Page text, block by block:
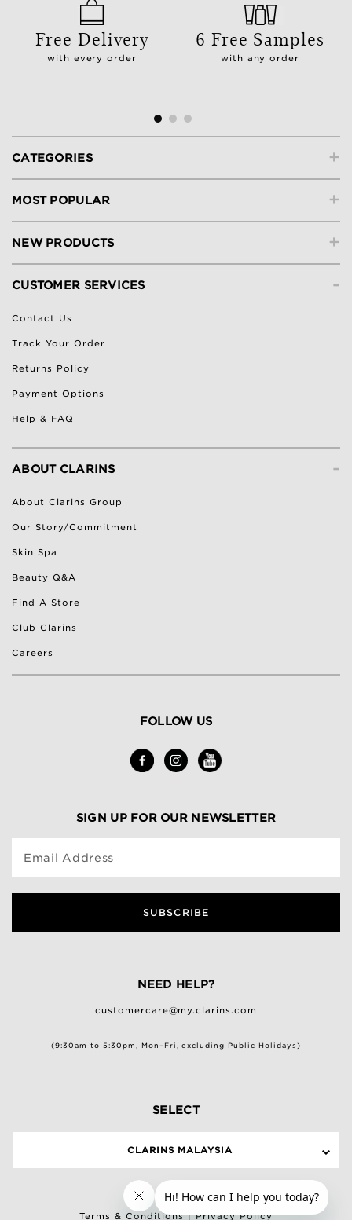
Free Delivery
with every order
6 Free Samples
with any order
+
CATEGORIES
+
MOST POPULAR
+
NEW PRODUCTS
-
CUSTOMER SERVICES
Contact Us
Track Your Order
Returns Policy
Payment Options
Help & FAQ
-
ABOUT CLARINS
About Clarins Group
Our Story/Commitment
Skin Spa
Beauty Q&A
Find A Store
Club Clarins
Careers
FOLLOW US
SIGN UP FOR OUR NEWSLETTER
Email Address
SUBSCRIBE
NEED HELP?
customercare@my.clarins.com
(9:30am to 5:30pm, Mon–Fri, excluding Public Holidays)
SELECT
CLARINS MALAYSIA
Terms & Conditions | Privacy Policy